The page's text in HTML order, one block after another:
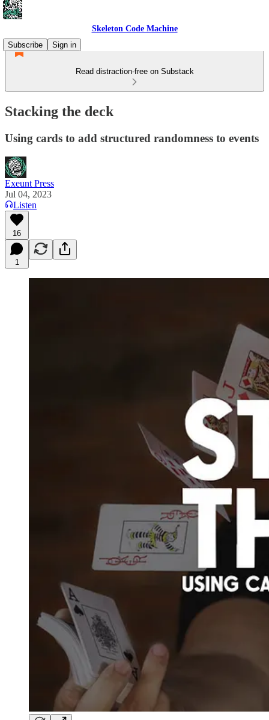
Skeleton Code Machine
Subscribe
Sign in
Read distraction-free on Substack
Stacking the deck
Using cards to add structured randomness to events
Exeunt Press
Jul 04, 2023
Listen
16
1